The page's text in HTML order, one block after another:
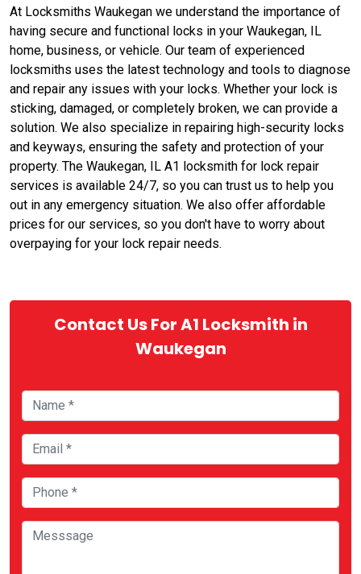
At Locksmiths Waukegan we understand the importance of
having secure and functional locks in your Waukegan, IL
home, business, or vehicle. Our team of experienced
locksmiths uses the latest technology and tools to diagnose
and repair any issues with your locks. Whether your lock is
sticking, damaged, or completely broken, we can provide a
solution. We also specialize in repairing high-security locks
and keyways, ensuring the safety and protection of your
property. The Waukegan, IL A1 locksmith for lock repair
services is available 24/7, so you can trust us to help you
out in any emergency situation. We also offer affordable
prices for our services, so you don't have to worry about
overpaying for your lock repair needs.
Contact Us For A1 Locksmith in
Waukegan